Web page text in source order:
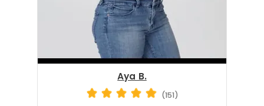
Aya B.
(151)